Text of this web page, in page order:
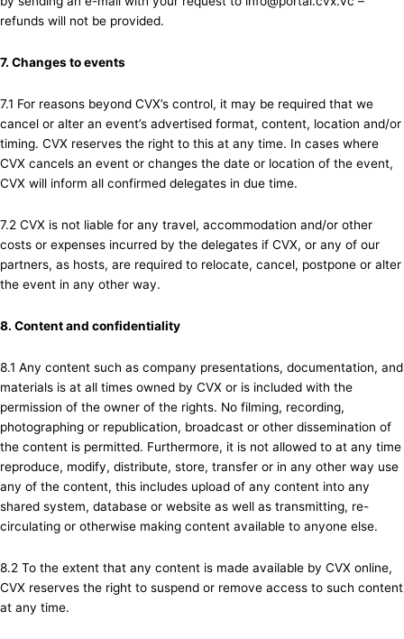
refunds will not be provided.
7. Changes to events
7.1 For reasons beyond CVX’s control, it may be required that we
cancel or alter an event’s advertised format, content, location and/or
timing. CVX reserves the right to this at any time. In cases where
CVX cancels an event or changes the date or location of the event,
CVX will inform all confirmed delegates in due time.
7.2 CVX is not liable for any travel, accommodation and/or other
costs or expenses incurred by the delegates if CVX, or any of our
partners, as hosts, are required to relocate, cancel, postpone or alter
the event in any other way.
8. Content and confidentiality
8.1 Any content such as company presentations, documentation, and
materials is at all times owned by CVX or is included with the
permission of the owner of the rights. No filming, recording,
photographing or republication, broadcast or other dissemination of
the content is permitted. Furthermore, it is not allowed to at any time
reproduce, modify, distribute, store, transfer or in any other way use
any of the content, this includes upload of any content into any
shared system, database or website as well as transmitting, re-
circulating or otherwise making content available to anyone else.
8.2 To the extent that any content is made available by CVX online,
CVX reserves the right to suspend or remove access to such content
at any time.